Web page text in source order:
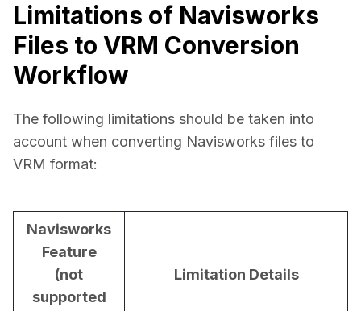
Limitations of Navisworks
Files to VRM Conversion
Workflow
The following limitations should be taken into
account when converting Navisworks files to
VRM format:
Navisworks
Feature
(not
supported
Limitation Details